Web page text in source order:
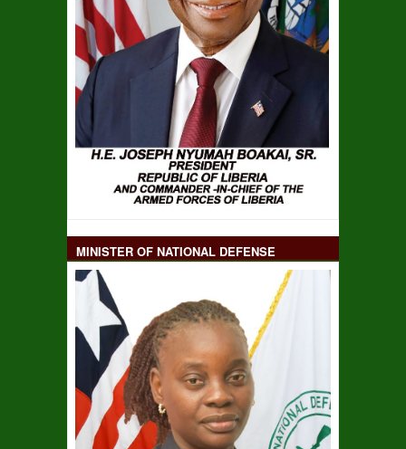
MINISTER OF NATIONAL DEFENSE